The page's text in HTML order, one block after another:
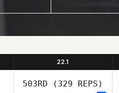
22.1
503RD (329 REPS)